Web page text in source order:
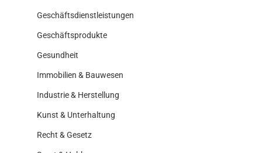
Geschäftsdienstleistungen
Geschäftsprodukte
Gesundheit
Immobilien & Bauwesen
Industrie & Herstellung
Kunst & Unterhaltung
Recht & Gesetz